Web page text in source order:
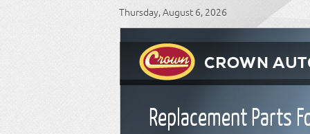
Thursday, August 6, 2026
Replacement Parts